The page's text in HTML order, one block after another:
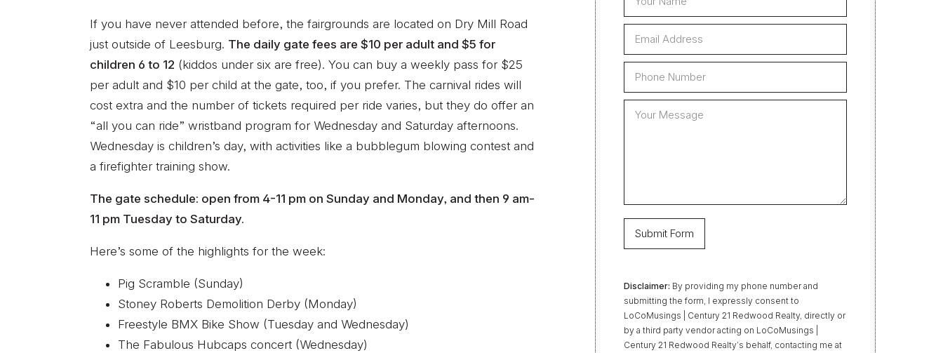
If you have never attended before, the fairgrounds are located on Dry Mill Road
just outside of Leesburg. The daily gate fees are $10 per adult and $5 for
children 6 to 12 (kiddos under six are free). You can buy a weekly pass for $25
per adult and $10 per child at the gate, too, if you prefer. The carnival rides will
cost extra and the number of tickets required per ride varies, but they do offer an
“all you can ride” wristband program for Wednesday and Saturday afternoons.
Wednesday is children’s day, with activities like a bubblegum blowing contest and
a firefighter training show.
The gate schedule: open from 4-11 pm on Sunday and Monday, and then 9 am-
11 pm Tuesday to Saturday.
Here’s some of the highlights for the week:
Pig Scramble (Sunday)
Stoney Roberts Demolition Derby (Monday)
Freestyle BMX Bike Show (Tuesday and Wednesday)
The Fabulous Hubcaps concert (Wednesday)
Disclaimer: By providing my phone number and
submitting the form, I expressly consent to
LoCoMusings | Century 21 Redwood Realty, directly or
by a third party vendor acting on LoCoMusings |
Century 21 Redwood Realty’s behalf, contacting me at